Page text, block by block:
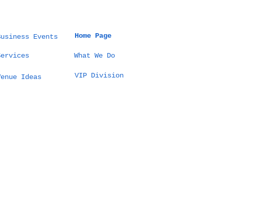
The Thailand Event
Events
Ideas
Home Page
What We Do
VIP Division